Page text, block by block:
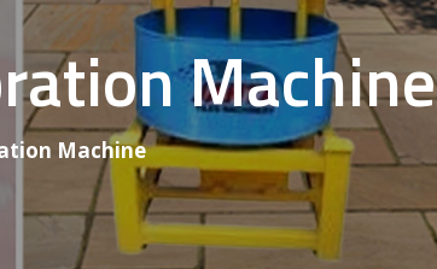
Machine
Machine